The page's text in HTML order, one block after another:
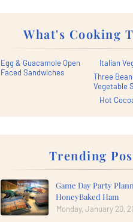
What's Cooking
Egg & Guacamole Open
Faced Sandwiches
Italian
Three
Vegetable
Hot
Trending
Game Day Party
HoneyBaked Ham
Monday, January 20,